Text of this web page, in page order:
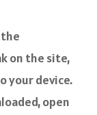
on the site,
your device.
open